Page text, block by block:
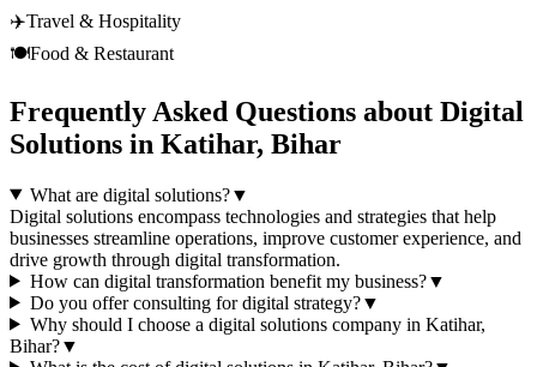
✈️Travel & Hospitality
🍽️Food & Restaurant
Frequently Asked Questions about Digital
Solutions in Katihar, Bihar
What are digital solutions?▼
Digital solutions encompass technologies and strategies that help
businesses streamline operations, improve customer experience, and
drive growth through digital transformation.
How can digital transformation benefit my business?▼
Do you offer consulting for digital strategy?▼
Why should I choose a digital solutionscompany in Katihar,
Bihar?▼